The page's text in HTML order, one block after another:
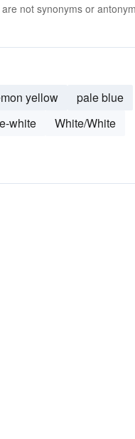
not synonyms or
yellow
pale blue
white
White/White